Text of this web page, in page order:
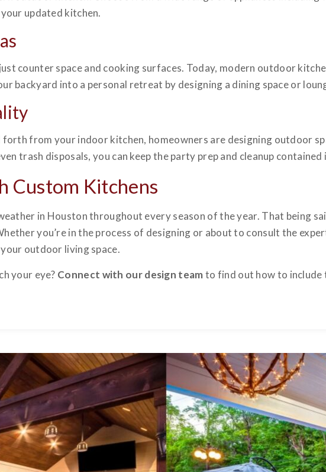
updated kitchen.
counter space and cooking surfaces. Today, modern outdoor
backyard into a personal retreat by designing a dining space or
forth from your indoor kitchen, homeowners are designing outdoor
trash disposals, you can keep the party prep and cleanup contained
Custom Kitchens
in Houston throughout every season of the year. That being
you’re in the process of designing or about to consult the
outdoor living space.
your eye? Connect with our design teamto find out how to include